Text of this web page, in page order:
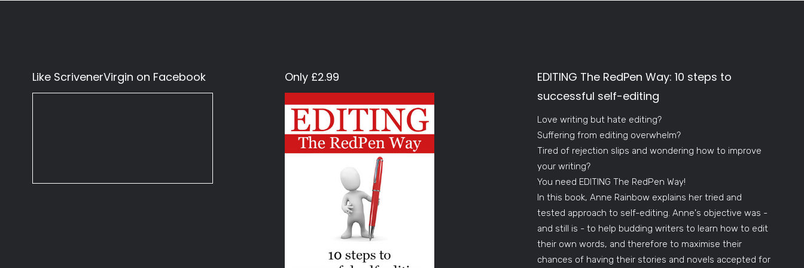
Like ScrivenerVirgin on Facebook Only £2.99
EDITING The RedPen Way: 10 steps to
successful self-editing
Love writing but hate editing?
Suffering from editing overwhelm?
Tired of rejection slips and wondering how to improve
your writing?
You need EDITING The RedPen Way!
In this book, Anne Rainbow explains her tried and
tested approach to self-editing. Anne's objective was -
and still is - to help budding writers to learn how to edit
their own words, and therefore to maximise their
chances of having their stories and novels accepted for